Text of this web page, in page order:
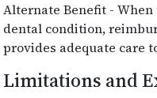
Alternate Benefit -
dental condition,
provides adequate care
Limitations and